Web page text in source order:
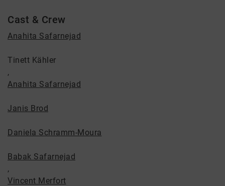
Cast & Crew
Anahita Safarnejad
Tinett Kähler
,
Anahita Safarnejad
Janis Brod
Daniela Schramm-Moura
Babak Safarnejad
,
Vincent Merfort